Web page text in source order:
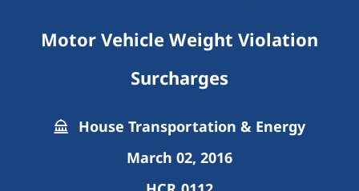
Motor Vehicle Weight Violation
Surcharges
House Transportation & Energy
March 02, 2016